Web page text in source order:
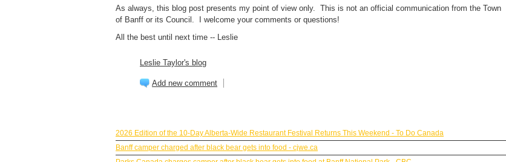
As always, this blog post presents my point of view only. This is not an official communication from the Town
of Banff or its Council. I welcome your comments or questions!
All the best until next time -- Leslie
Leslie Taylor's blog
Add new comment
2026 Edition of the 10-Day Alberta-Wide Restaurant Festival Returns This Weekend - To Do Canada
Banff camper charged after black bear gets into food - cjwe.ca